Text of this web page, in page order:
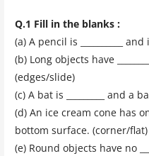
Q.1 Fill in the blanks :
(a) A pencil is __________
(b) Long objects have
(edges/slide)
(c) A bat is _________ and a
(d) An ice cream cone has one
bottom surface. (corner/flat)
(e) Round objects have no